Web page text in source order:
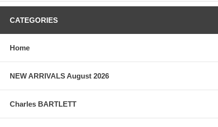
written with pencil, consistent with an original Hiroshi Yoshida print
colors, without any enhancements of any kind. The last picture is
CATEGORIES
Home
NEW ARRIVALS August 2026
Charles BARTLETT